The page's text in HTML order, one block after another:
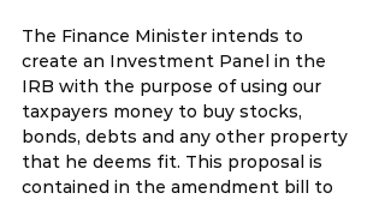
The Finance Minister intends to
create an Investment Panel in the
IRB with the purpose of using our
taxpayers money to buy stocks,
bonds, debts and any other property
that he deems fit. This proposal is
contained in the amendment bill to